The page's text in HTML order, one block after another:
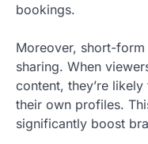
bookings.
Moreover, short-
sharing. When
content, they’re
their own profiles.
significantly boost